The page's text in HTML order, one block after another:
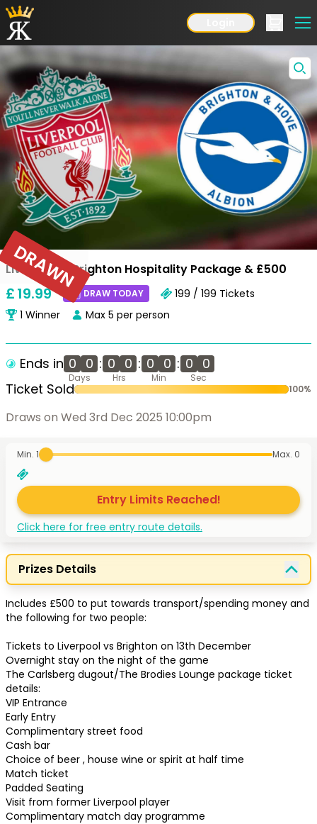
Liverpool v Brighton Hospitality Package & £500
£19.99 DRAW TODAY 199 / 199 Tickets
1 Winner Max 5 per person
Ends in 0 0 : 0 0 : 0 0 : 0 0
Days Hrs Min Sec
Ticket Sold 100%
Draws on Wed 3rd Dec 2025 10:00pm
DRAWN
Min. 1 Max. 0
Entry Limits Reached!
Click here for free entry route details.
Prizes Details
Includes £500 to put towards transport/spending money and
the following for two people:
Tickets to Liverpool vs Brighton on 13th December
Overnight stay on the night of the game
The Carlsberg dugout/The Brodies Lounge package ticket
details:
VIP Entrance
Early Entry
Complimentary street food
Cash bar
Choice of beer , house wine or spirit at half time
Match ticket
Padded Seating
Visit from former Liverpool player
Complimentary match day programme